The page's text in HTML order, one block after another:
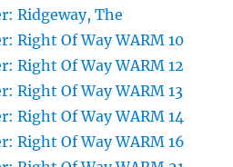
Ridgeway, The
Right Of Way WARM 10
Right Of Way WARM 12
Right Of Way WARM 13
Right Of Way WARM 14
Right Of Way WARM 16